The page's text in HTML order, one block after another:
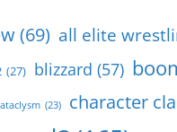
(69) all elite
(27) blizzard (57)
(23) character